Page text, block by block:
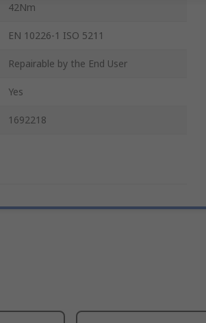
42Nm
EN 10226-1 ISO 5211
Repairable by the End User
Yes
1692218